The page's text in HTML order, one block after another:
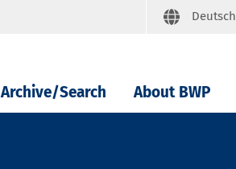
Deutsch
Archive/Search About BWP